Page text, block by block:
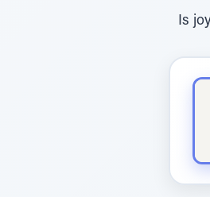
Is